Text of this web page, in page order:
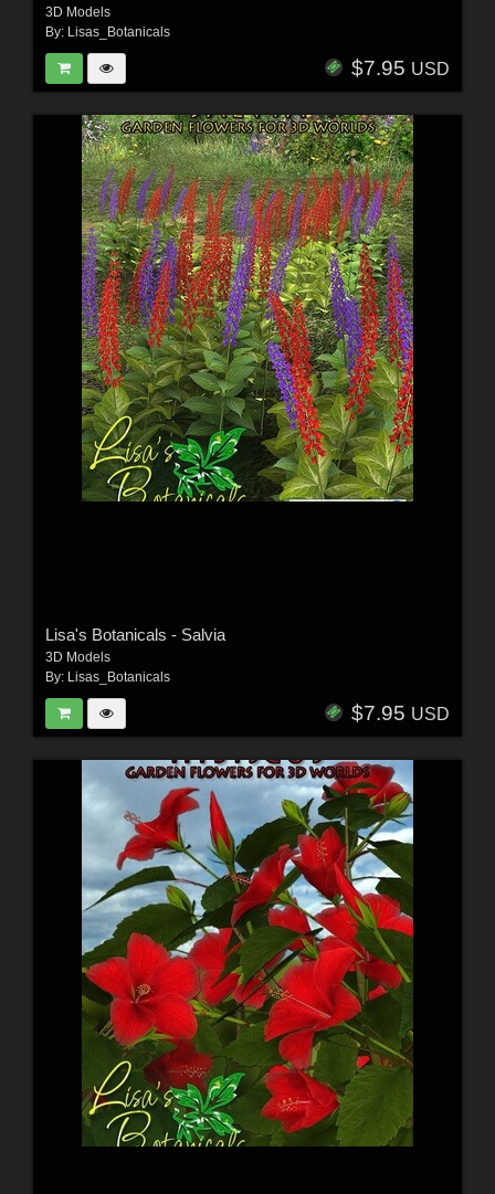
3D Models
By: Lisas_Botanicals
$7.95 USD
Lisa's Botanicals - Salvia
3D Models
By: Lisas_Botanicals
$7.95 USD